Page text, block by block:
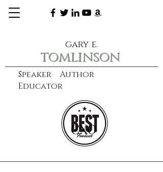
Speaker Author
Educator
gary e.
tomlinson
learn more
CXO